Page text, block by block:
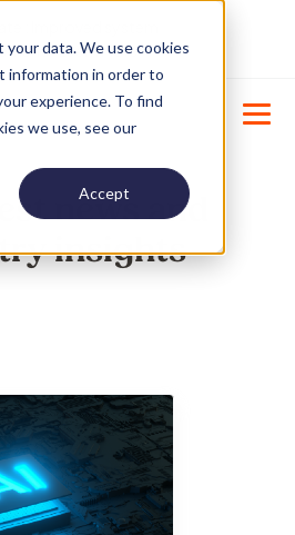
data. We use cookies
information in order to
experience. To find
we use, see our
Accept
-Learn More
news and
insights